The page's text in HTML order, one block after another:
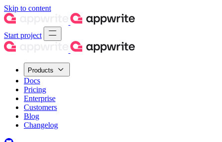
Skip to content
Start project
Products
Docs
Pricing
Enterprise
Customers
Blog
Changelog